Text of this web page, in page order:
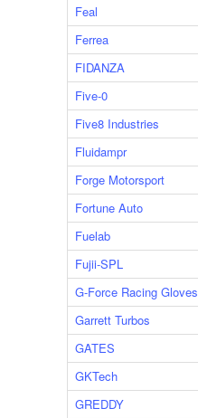
Feal
Ferrea
FIDANZA
Five-0
Five8 Industries
Fluidampr
Forge Motorsport
Fortune Auto
Fuelab
Fujii-SPL
G-Force Racing Gloves
Garrett Turbos
GATES
GKTech
GREDDY